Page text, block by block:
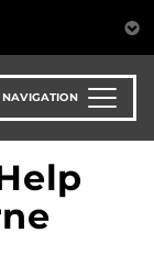
NAVIGATION